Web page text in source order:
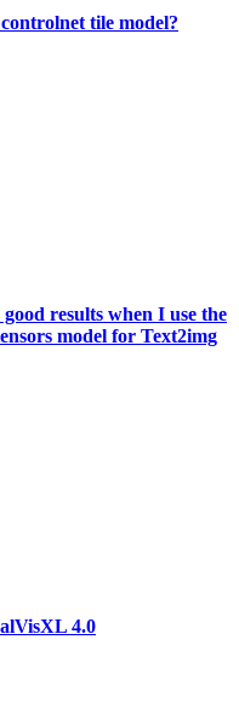
tile model?
results when I use the
model for Text2img
4.0